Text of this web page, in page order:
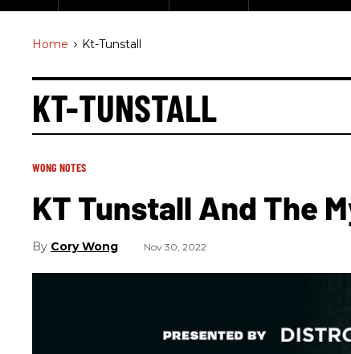
Home > Kt-Tunstall
KT-TUNSTALL
WONG NOTES
KT Tunstall And The
Cory Wong Nov 30, 2022